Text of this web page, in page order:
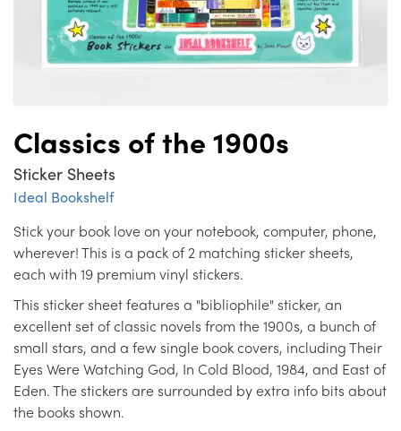
Classics of the 1900s
Sticker Sheets
Ideal Bookshelf
Stick your book love on your notebook, computer, phone,
wherever! This is a pack of 2 matching sticker sheets,
each with 19 premium vinyl stickers.
This sticker sheet features a "bibliophile" sticker, an
excellent set of classic novels from the 1900s, a bunch of
small stars, and a few single book covers, including Their
Eyes Were Watching God, In Cold Blood, 1984, and East of
Eden. The stickers are surrounded by extra info bits about
the books shown.